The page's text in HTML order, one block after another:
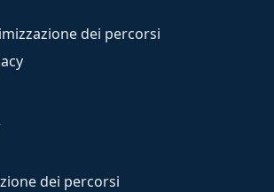
dei percorsi
dei percorsi